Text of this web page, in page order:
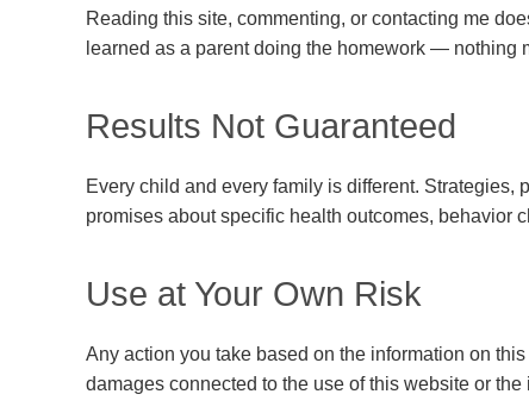
Reading this site, commenting, or contacting me
learned as a parent doing the homework — nothing
Results Not Guaranteed
Every child and every family is different.
promises about specific health outcomes, behavior
Use at Your Own Risk
Any action you take based on the information on
damages connected to the use of this website or the